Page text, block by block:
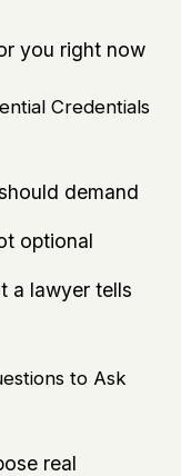
you right now
Credentials
demand
optional
a lawyer tells
to Ask
real